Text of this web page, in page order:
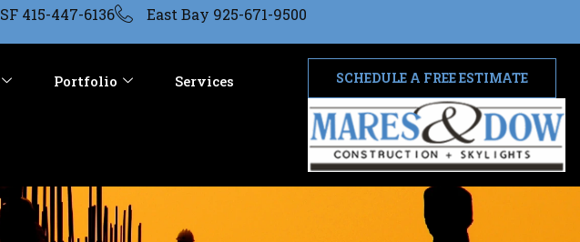
SF 415-447-6136 East Bay 925-671-9500
Portfolio Services SCHEDULE A FREE ESTIMATE